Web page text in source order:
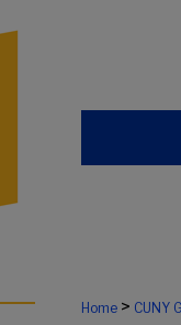
Home > CUNY